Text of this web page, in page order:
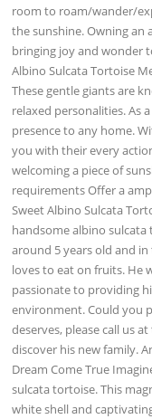
room to roam/wander/
the sunshine. Owning an
bringing joy and wonder
Albino Sulcata Tortoise
These gentle giants are
relaxed personalities. As
presence to any home.
you with their every
welcoming a piece of
requirements Offer a
Sweet Albino Sulcata
handsome albino sulcata
around 5 years old and
loves to eat on fruits. He
passionate to providing
environment. Could you
deserves, please call us
discover his new family.
Dream Come True
sulcata tortoise. This
white shell and